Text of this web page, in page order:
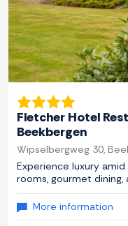
Fletcher Hotel
Beekbergen
Wipselbergweg 30,
Experience luxury
rooms, gourmet dining,
More information